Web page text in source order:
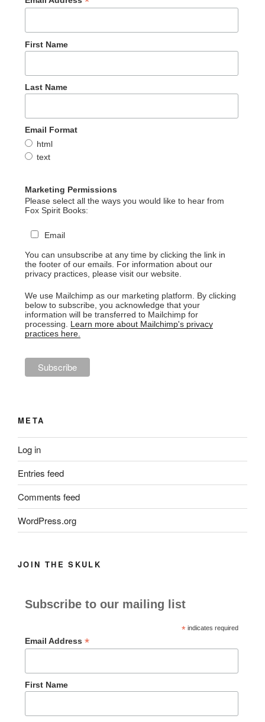
First Name
Last Name
Email Format
html
text
Marketing Permissions
Please select all the ways you would like to hear from
Fox Spirit Books:
Email
You can unsubscribe at any time by clicking the link in
the footer of our emails. For information about our
privacy practices, please visit our website.
We use Mailchimp as our marketing platform. By clicking
below to subscribe, you acknowledge that your
information will be transferred to Mailchimp for
processing. Learn more about Mailchimp's privacy
practices here.
META
Log in
Entries feed
Comments feed
WordPress.org
JOIN THE SKULK
Subscribe to our mailing list
*indicates required
Email Address *
First Name